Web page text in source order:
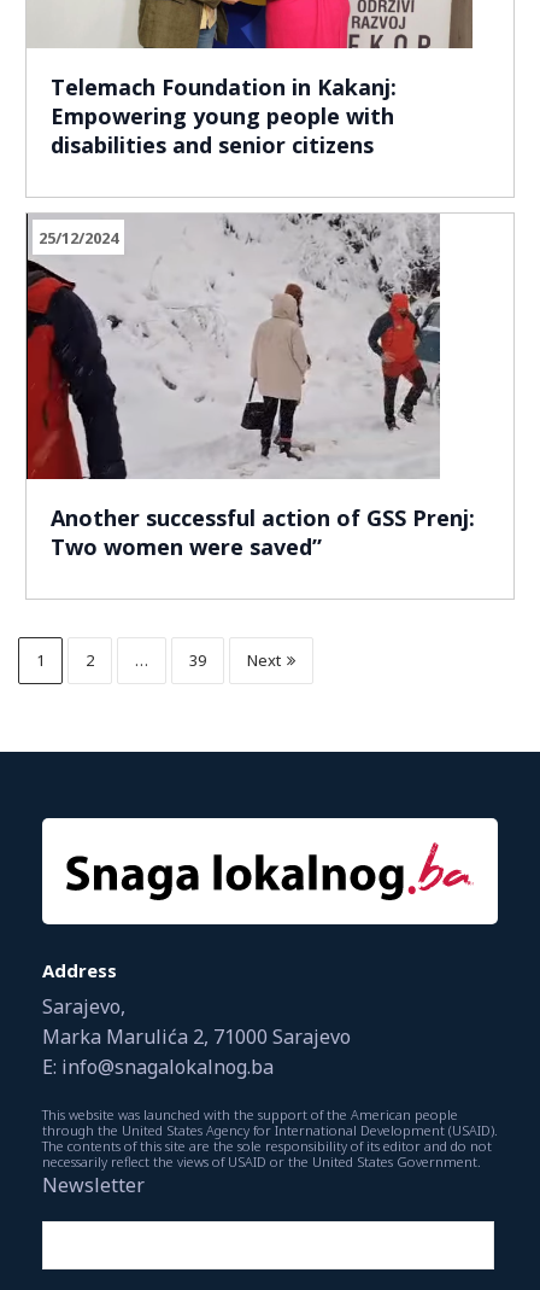
Telemach Foundation in Kakanj:
Empowering young people with
disabilities and senior citizens
25/12/2024
Another successful action of GSS Prenj:
Two women were saved”
1 2 … 39 Next
Address
Sarajevo,
Marka Marulića 2, 71000 Sarajevo
E: info@snagalokalnog.ba
This website was launched with the support of the American people
through the United States Agency for International Development (USAID).
The contents of this site are the sole responsibility of its editor and do not
necessarily reflect the views of USAID or the United States Government.
Newsletter